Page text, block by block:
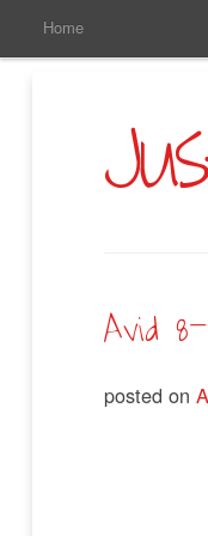
Main
Menu
Primary
Home
Avid
posted on